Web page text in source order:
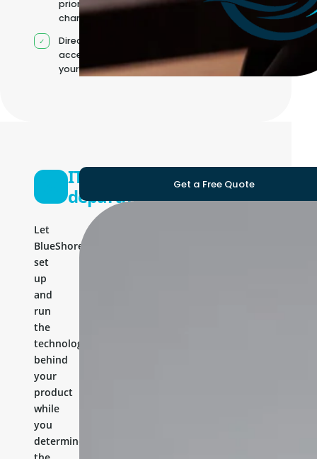
priorities
change
Direct
access to
your team
IT
department
Let
BlueShores
set
up
and
run
the
technology
behind
your
product
while
you
determine
Get a Free Quote